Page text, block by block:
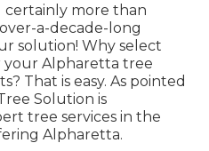
certainly more than
a-decade-long
solution! Why select
your Alpharetta tree
That is easy. As pointed
Solution is
tree services in the
Alpharetta.